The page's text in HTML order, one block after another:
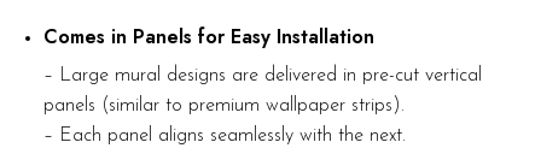
Comes in Panels for Easy Installation
– Large mural designs are delivered in pre-cut vertical
panels (similar to premium wallpaper strips).
– Each panel aligns seamlessly with the next.